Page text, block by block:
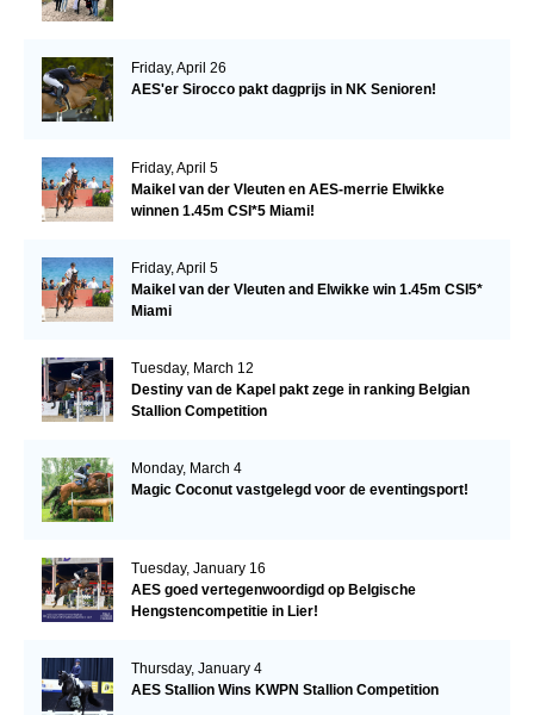
Friday, April 26
AES'er Sirocco pakt dagprijs in NK Senioren!
Friday, April 5
Maikel van der Vleuten en AES-merrie Elwikke
winnen 1.45m CSI*5 Miami!
Friday, April 5
Maikel van der Vleuten and Elwikke win 1.45m CSI5*
Miami
Tuesday, March 12
Destiny van de Kapel pakt zege in ranking Belgian
Stallion Competition
Monday, March 4
Magic Coconut vastgelegd voor de eventingsport!
Tuesday, January 16
AES goed vertegenwoordigd op Belgische
Hengstencompetitie in Lier!
Thursday, January 4
AES Stallion Wins KWPN Stallion Competition